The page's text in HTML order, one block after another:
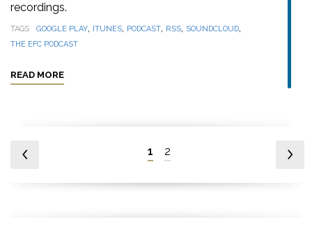
recordings.
TAGS GOOGLE PLAY, ITUNES, PODCAST, RSS, SOUNDCLOUD,
THE EFC PODCAST
READ MORE
1 2